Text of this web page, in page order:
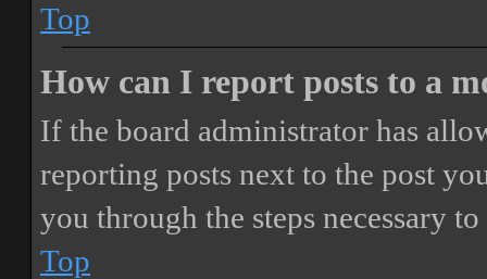
Top
How can I report posts to a
If the board administrator has
reporting posts next to the post
you through the steps necessary
Top